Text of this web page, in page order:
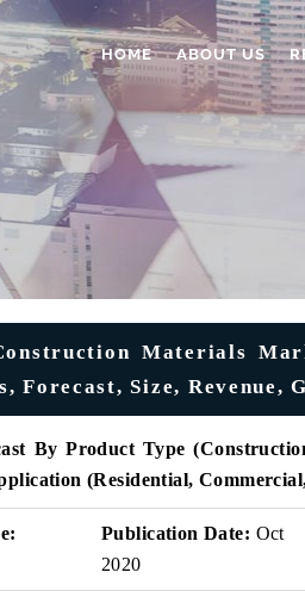
HOME ABOUT US
Materials
Forecast, Size,
By Product Type
(Residential,
Publication Date: Oct
2020